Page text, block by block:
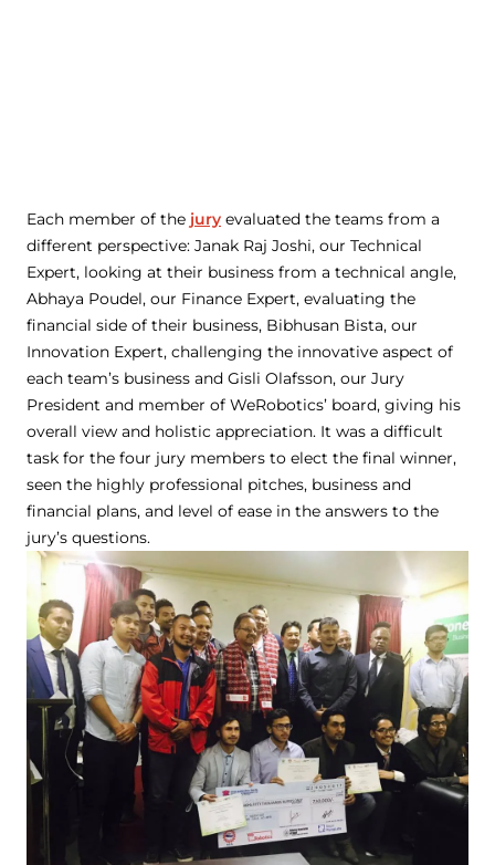
Each member of the jury evaluated the teams from a
different perspective: Janak Raj Joshi, our Technical
Expert, looking at their business from a technical angle,
Abhaya Poudel, our Finance Expert, evaluating the
financial side of their business, Bibhusan Bista, our
Innovation Expert, challenging the innovative aspect of
each team’s business and Gisli Olafsson, our Jury
President and member of WeRobotics’ board, giving his
overall view and holistic appreciation. It was a difficult
task for the four jury members to elect the final winner,
seen the highly professional pitches, business and
financial plans, and level of ease in the answers to the
jury’s questions.